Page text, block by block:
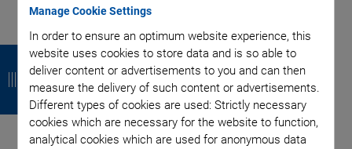
Manage Cookie Settings
In order to ensure an optimum website experience, this
website uses cookies to store data and is so able to
deliver content or advertisements to you and can then
measure the delivery of such content or advertisements.
Different types of cookies are used: Strictly necessary
cookies which are necessary for the website to function,
analytical cookies which are used for anonymous data
B
a
c
k
B
a
c
k
B
a
c
k
B
a
c
k